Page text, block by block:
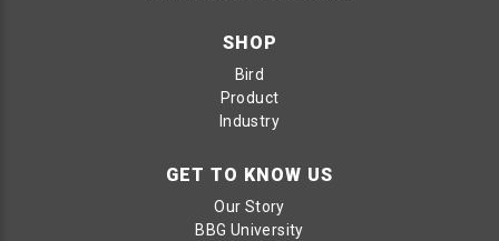
SHOP
Bird
Product
Industry
GET TO KNOW US
Our Story
BBG University